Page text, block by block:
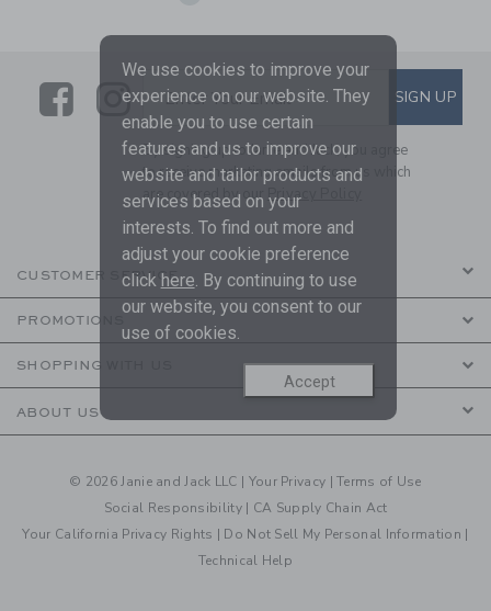
LinkLink
SUBSCRIBE TO EMAIL
Enter Your Email SIGN UP
By signing up to Janie and Jack, you agree
to receive marketing emails from us which
are covered by our Privacy Policy
CUSTOMER SERVICE
PROMOTIONS
SHOPPING WITH US
ABOUT US
© 2026 Janie and Jack LLC | Your Privacy |Terms of Use
Social Responsibility | CA Supply Chain Act
Your California Privacy Rights | Do Not Sell My Personal Information |
Technical Help
We use cookies to improve your
experience on our website. They
enable you to use certain
features and us to improve our
website and tailor products and
services based on your
interests. To find out more and
adjust your cookie preference
click here. By continuing to use
our website, you consent to our
use of cookies.
Accept